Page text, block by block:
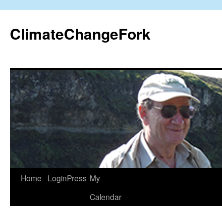
content
ClimateChangeFork
Home LoginPress My
Calendar